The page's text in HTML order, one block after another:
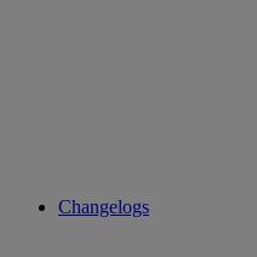
Changelogs